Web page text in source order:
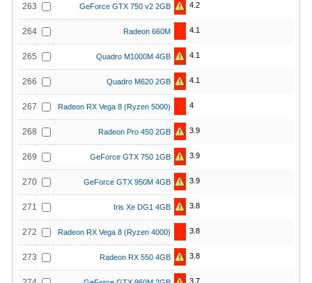
263 GeForce GTX 750 v2 2GB 4.2
264 Radeon 660M 4.1
265 Quadro M1000M 4GB 4.1
266 Quadro M620 2GB 4.1
267 Radeon RX Vega 8 (Ryzen 5000) 4
268 Radeon Pro 450 2GB 3.9
269 GeForce GTX 750 1GB 3.9
270 GeForce GTX 950M 4GB 3.9
271 Iris Xe DG1 4GB 3.8
272 Radeon RX Vega 8 (Ryzen 4000) 3.8
273 Radeon RX 550 4GB 3.8
3.7